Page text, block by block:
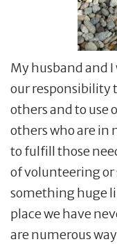
My husband and
our responsibility
others and to use
others who are in
to fulfill those
of volunteering or
something huge
place we have
are numerous